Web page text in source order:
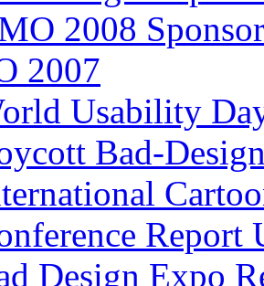
2008
2007
Usability
Bad-
Design Expo